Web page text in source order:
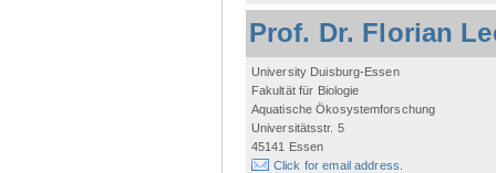
Prof. Dr. Florian
University Duisburg-Essen
Fakultät für Biologie
Aquatische Ökosystemforschung
Universitätsstr. 5
45141 Essen
Click for email address.